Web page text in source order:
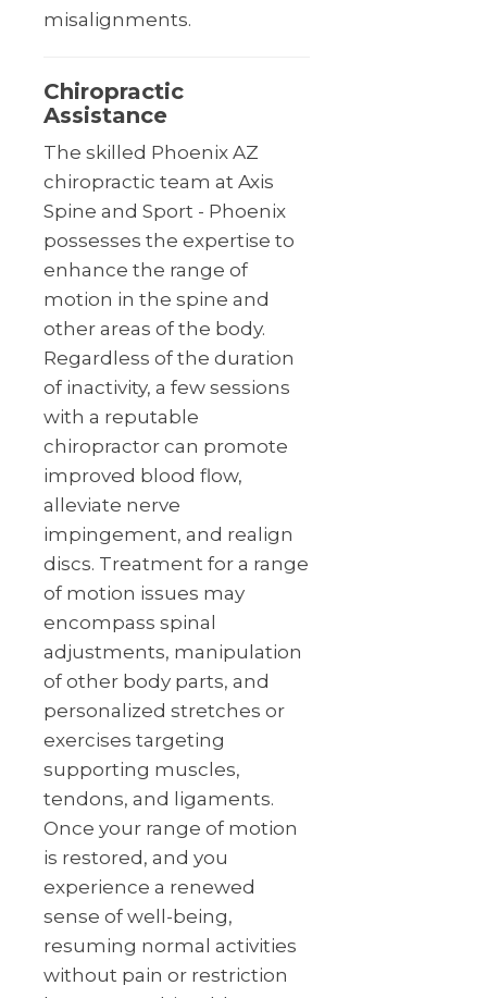
misalignments.
Chiropractic
Assistance
The skilled Phoenix AZ
chiropractic team at Axis
Spine and Sport - Phoenix
possesses the expertise to
enhance the range of
motion in the spine and
other areas of the body.
Regardless of the duration
of inactivity, a few sessions
with a reputable
chiropractor can promote
improved blood flow,
alleviate nerve
impingement, and realign
discs. Treatment for a range
of motion issues may
encompass spinal
adjustments, manipulation
of other body parts, and
personalized stretches or
exercises targeting
supporting muscles,
tendons, and ligaments.
Once your range of motion
is restored, and you
experience a renewed
sense of well-being,
resuming normal activities
without pain or restriction